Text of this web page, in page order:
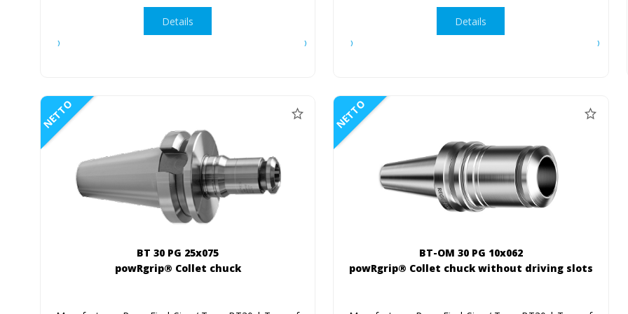
Details Details
NETTO
BT 30 PG 25x075
powRgrip® Collet chuck
NETTO
BT-OM 30 PG 10x062
powRgrip® Collet chuck without driving slots